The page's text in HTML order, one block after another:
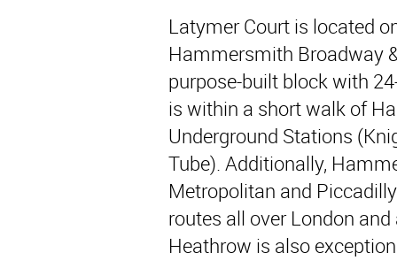
Latymer Court is located
Hammersmith Broadway
purpose-built block with
is within a short walk of
Underground Stations
Tube). Additionally,
Metropolitan and
routes all over London
Heathrow is also